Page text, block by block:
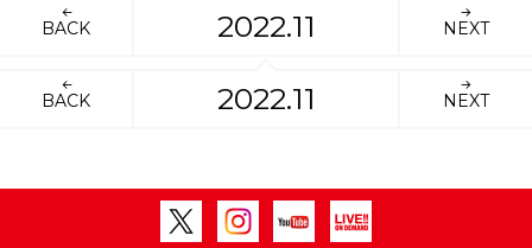
BACK 2022.11 NEXT
BACK 2022.11 NEXT